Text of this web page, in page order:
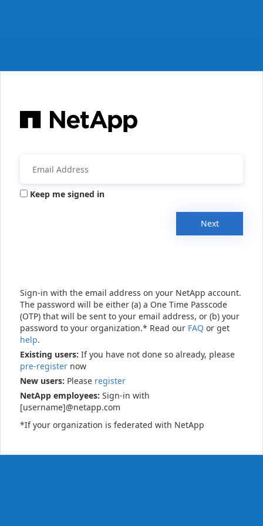
Keep me signed in
Next
Sign-in with the email address on your NetApp account.
The password will be either (a) a One Time Passcode
(OTP) that will be sent to your email address, or (b) your
password to your organization.* Read our FAQ or get
help.
Existing users: If you have not done so already, please
pre-register now
New users: Please register
NetApp employees: Sign-in with
[username]@netapp.com
*If your organization is federated with NetApp